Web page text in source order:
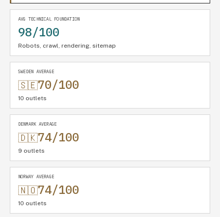
AVG TECHNICAL FOUNDATION
98/100
Robots, crawl, rendering, sitemap
SWEDEN AVERAGE
🇸🇪70/100
10 outlets
DENMARK AVERAGE
🇩🇰74/100
9 outlets
NORWAY AVERAGE
🇳🇴74/100
10 outlets